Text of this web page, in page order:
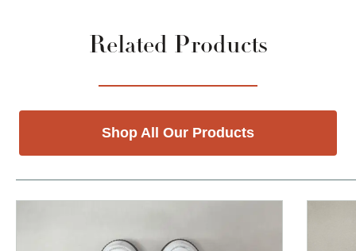
Related Products
Shop All Our Products